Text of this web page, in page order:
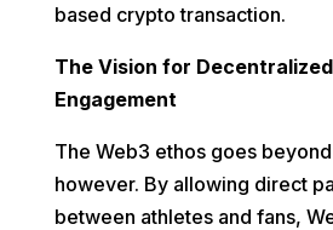
based crypto transaction.
The Vision for
Engagement
The Web3 ethos goes
however. By allowing direct
between athletes and fans,